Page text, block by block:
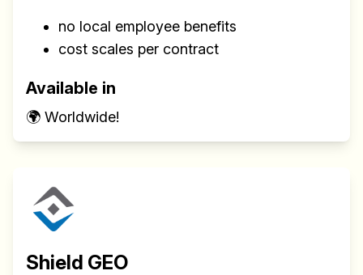
no local employee benefits
cost scales per contract
Available in
🌍 Worldwide!
Shield GEO